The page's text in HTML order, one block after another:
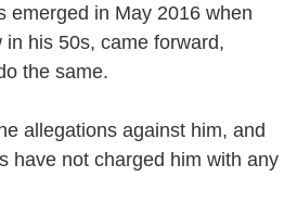
emerged in May 2016 when
his 50s, came forward,
the same.
allegations against him, and
have not charged him with any